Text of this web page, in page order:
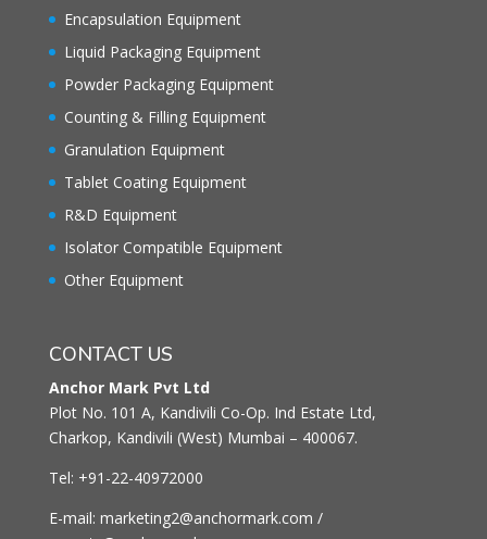
Encapsulation Equipment
Liquid Packaging Equipment
Powder Packaging Equipment
Counting & Filling Equipment
Granulation Equipment
Tablet Coating Equipment
R&D Equipment
Isolator Compatible Equipment
Other Equipment
CONTACT US
Anchor Mark Pvt Ltd
Plot No. 101 A, Kandivili Co-Op. Ind Estate Ltd,
Charkop, Kandivili (West) Mumbai – 400067.
Tel: +91-22-40972000
E-mail: marketing2@anchormark.com /